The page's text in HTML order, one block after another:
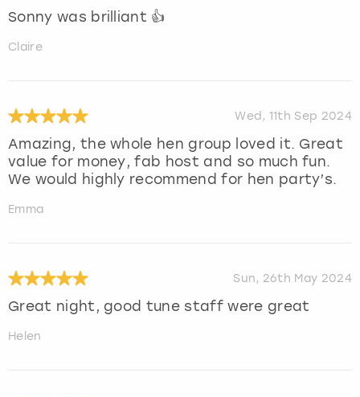
Sonny was brilliant 👍
Claire
Wed, 11th Sep 2024
Amazing, the whole hen group loved it. Great
value for money, fab host and so much fun.
We would highly recommend for hen party’s.
Emma
Sun, 26th May 2024
Great night, good tune staff were great
Helen